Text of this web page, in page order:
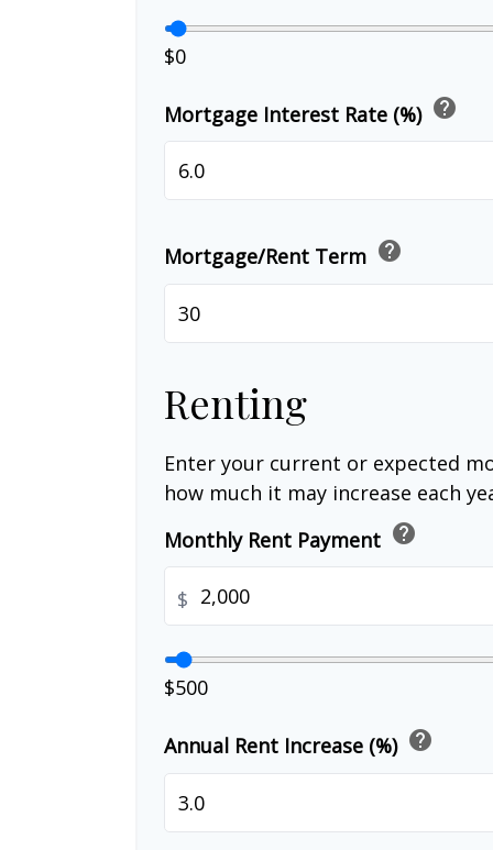
$0
Mortgage Interest Rate (%) help
Mortgage/Rent Term help
Renting
Enter your current or expected
how much it may increase each
Monthly Rent Payment help
$
$500
Annual Rent Increase (%) help